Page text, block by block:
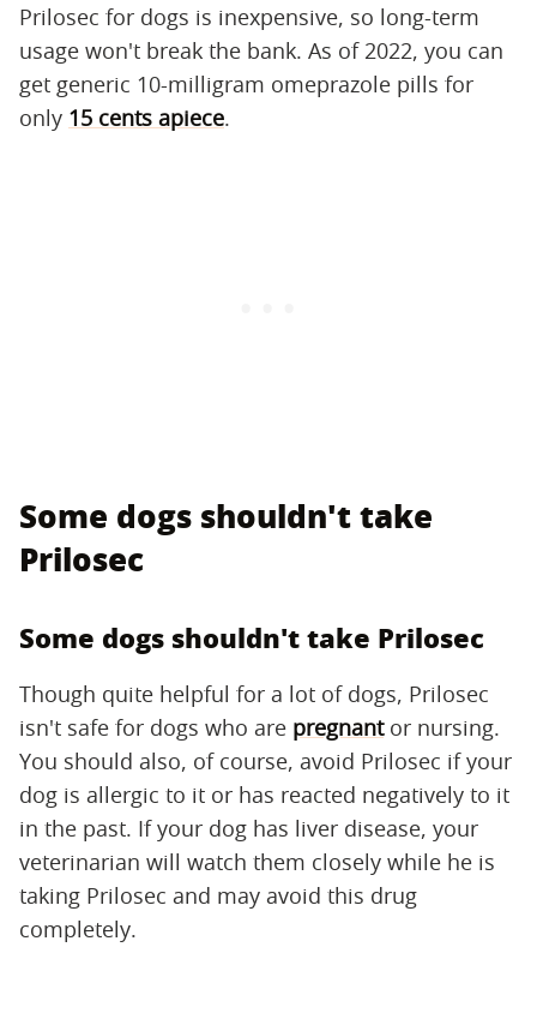
Prilosec for dogs is inexpensive, so long-term
usage won't break the bank. As of 2022, you can
get generic 10-milligram omeprazole pills for
only 15 cents apiece.
Some dogs shouldn't take
Prilosec
Some dogs shouldn't take Prilosec
Though quite helpful for a lot of dogs, Prilosec
isn't safe for dogs who are pregnantor nursing.
You should also, of course, avoid Prilosec if your
dog is allergic to it or has reacted negatively to it
in the past. If your dog has liver disease, your
veterinarian will watch them closely while he is
taking Prilosec and may avoid this drug
completely.